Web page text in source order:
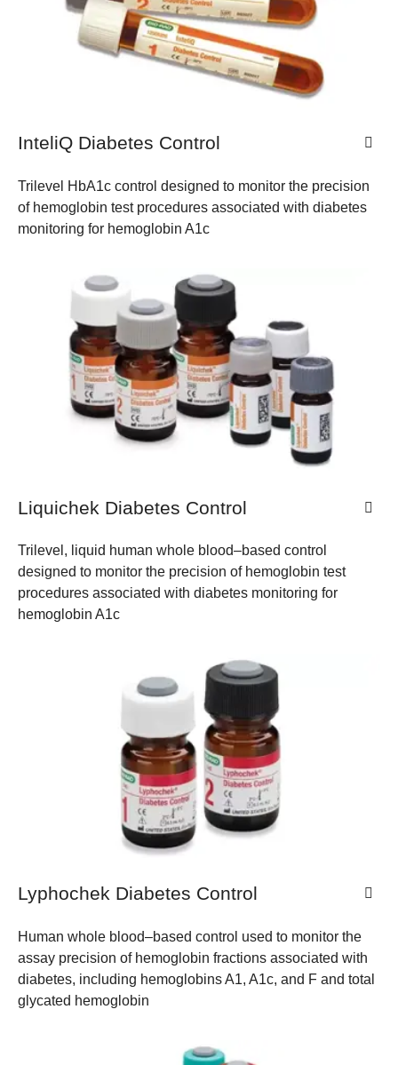
InteliQ Diabetes Control
Trilevel HbA1c control designed to monitor the precision
of hemoglobin test procedures associated with diabetes
monitoring for hemoglobin A1c
Liquichek Diabetes Control
Trilevel, liquid human whole blood–based control
designed to monitor the precision of hemoglobin test
procedures associated with diabetes monitoring for
hemoglobin A1c
Lyphochek Diabetes Control
Human whole blood–based control used to monitor the
assay precision of hemoglobin fractions associated with
diabetes, including hemoglobins A1, A1c, and F and total
glycated hemoglobin